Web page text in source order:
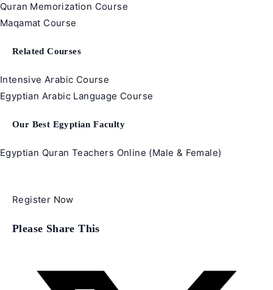
Quran Memorization Course
Maqamat Course
Related Courses
Intensive Arabic Course
Egyptian Arabic Language Course
Our Best Egyptian Faculty
Egyptian Quran Teachers Online (Male & Female)
Register Now
Please Share This